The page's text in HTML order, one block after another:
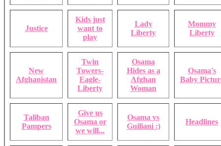
Justice
Kids just
want to
play
Lady
Liberty
Mommy
Liberty
New
Afghanistan
Twin
Towers-
Eagle-
Liberty
Osama
Hides as a
Afghan
Woman
Osama's
Baby
Taliban
Pampers
Give us
Osama or
we will...
Osama vs
Guiliani :)
Headlines